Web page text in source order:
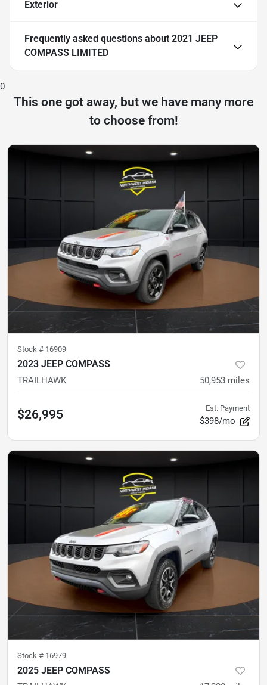
Exterior
Frequently asked questions about 2021 JEEP
COMPASS LIMITED
0
This one got away, but we have many more
to choose from!
Stock # 16909
2023 JEEP COMPASS
TRAILHAWK 50,953 miles
$26,995 Est. Payment
$398/mo
Stock # 16979
2025 JEEP COMPASS